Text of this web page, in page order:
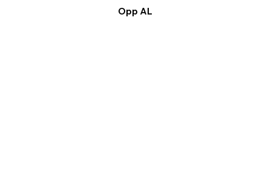
Opp AL